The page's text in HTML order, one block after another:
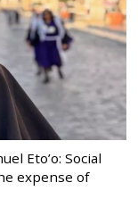
Eto’o: Social
expense of